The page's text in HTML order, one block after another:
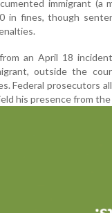
immigrant
in fines, though
an April 18
outside the
Federal prosecutors
his presence from